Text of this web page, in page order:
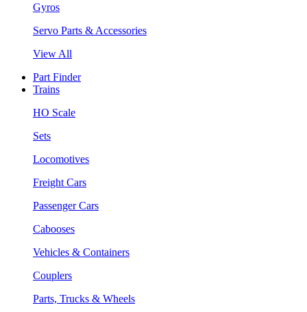
Gyros
Servo Parts & Accessories
View All
Part Finder
Trains
HO Scale
Sets
Locomotives
Freight Cars
Passenger Cars
Cabooses
Vehicles & Containers
Couplers
Parts, Trucks & Wheels